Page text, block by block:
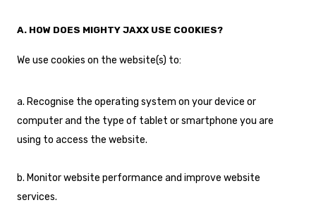
A. HOW DOES MIGHTY JAXX USE COOKIES?
We use cookies on the website(s) to:
a. Recognise the operating system on your device or
computer and the type of tablet or smartphone you are
using to access the website.
b. Monitor website performance and improve website
services.